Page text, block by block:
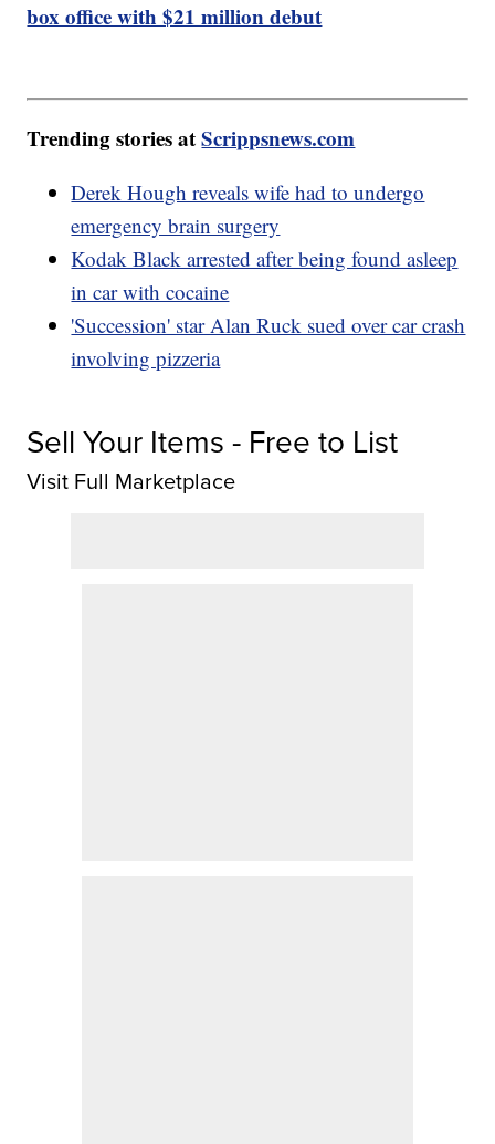
box office with $21 million debut
Trending stories atScrippsnews.com
Derek Hough reveals wife had to undergo
emergency brain surgery
Kodak Black arrested after being found asleep
in car with cocaine
'Succession' star Alan Ruck sued over car crash
involving pizzeria
Sell Your Items - Free to List
Visit Full Marketplace